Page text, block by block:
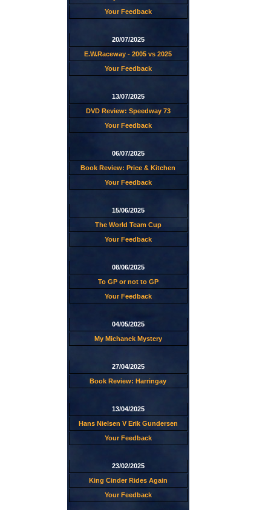
Your Feedback
20/07/2025
E.W.Raceway - 2005 vs 2025
Your Feedback
13/07/2025
DVD Review: Speedway 73
Your Feedback
06/07/2025
Book Review: Price & Kitchen
Your Feedback
15/06/2025
The World Team Cup
Your Feedback
08/06/2025
To GP or not to GP
Your Feedback
04/05/2025
My Michanek Mystery
27/04/2025
Book Review: Harringay
13/04/2025
Hans Nielsen V Erik Gundersen
Your Feedback
23/02/2025
King Cinder Rides Again
Your Feedback